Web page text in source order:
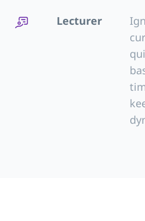
Lecturer